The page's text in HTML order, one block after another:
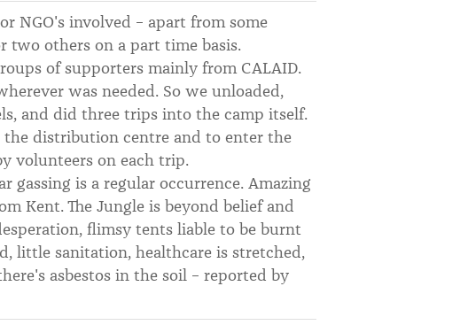
NGO's involved – apart from some
two others on a part time basis.
of supporters mainly from CALAID.
was needed. So we unloaded,
and did three trips into the camp itself.
the distribution centre and to enter the
volunteers on each trip.
gassing is a regular occurrence. Amazing
Kent. The Jungle is beyond belief and
flimsy tents liable to be burnt
little sanitation, healthcare is stretched,
asbestos in the soil – reported by